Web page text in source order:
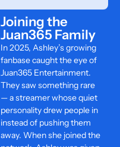
Joining the
Juan365 Family
In 2025, Ashley’s growing
fanbase caught the eye of
Juan365 Entertainment.
They saw something rare
— a streamer whose quiet
personality drew people in
instead of pushing them
away. When she joined the